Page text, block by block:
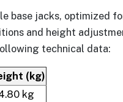
base jacks, optimized
and height
technical data:
(kg)
kg